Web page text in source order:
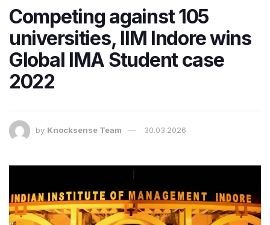
Competing against 105
universities, IIM Indore wins
Global IMA Student case
2022
by Knocksense Team 30.03.2026